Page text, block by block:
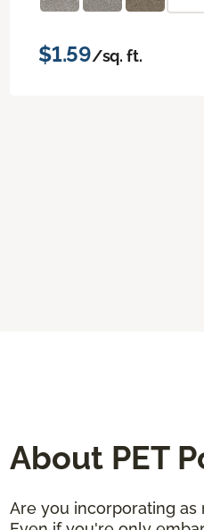
$1.59/sq. ft.
About PET
Are you incorporating